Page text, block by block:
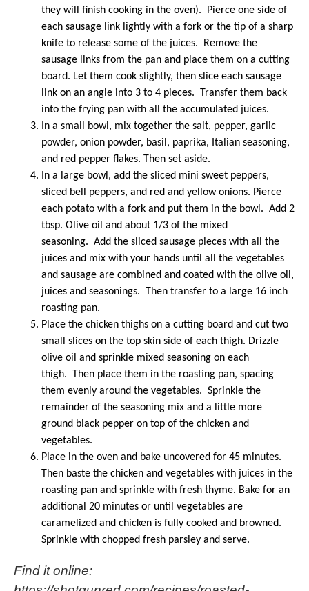
they will finish cooking in the oven). Pierce one side of
each sausage link lightly with a fork or the tip of a sharp
knife to release some of the juices. Remove the
sausage links from the pan and place them on a cutting
board. Let them cook slightly, then slice each sausage
link on an angle into 3 to 4 pieces. Transfer them back
into the frying pan with all the accumulated juices.
In a small bowl, mix together the salt, pepper, garlic
powder, onion powder, basil, paprika, Italian seasoning,
and red pepper flakes. Then set aside.
In a large bowl, add the sliced mini sweet peppers,
sliced bell peppers, and red and yellow onions. Pierce
each potato with a fork and put them in the bowl. Add 2
tbsp. Olive oil and about 1/3 of the mixed
seasoning. Add the sliced sausage pieces with all the
juices and mix with your hands until all the vegetables
and sausage are combined and coated with the olive oil,
juices and seasonings. Then transfer to a large 16 inch
roasting pan.
Place the chicken thighs on a cutting board and cut two
small slices on the top skin side of each thigh. Drizzle
olive oil and sprinkle mixed seasoning on each
thigh. Then place them in the roasting pan, spacing
them evenly around the vegetables. Sprinkle the
remainder of the seasoning mix and a little more
ground black pepper on top of the chicken and
vegetables.
Place in the oven and bake uncovered for 45 minutes.
Then baste the chicken and vegetables with juices in the
roasting pan and sprinkle with fresh thyme. Bake for an
additional 20 minutes or until vegetables are
caramelized and chicken is fully cooked and browned.
Sprinkle with chopped fresh parsley and serve.
Find it online: